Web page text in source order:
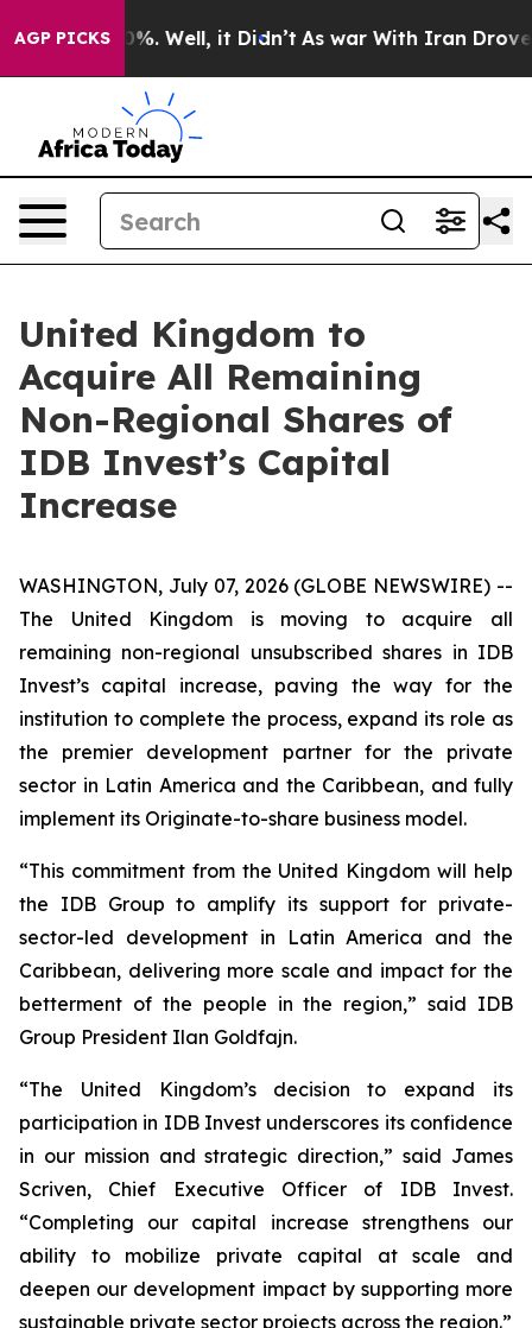
AGP PICKS40%. Well, it Didn’t As war With Iran Drove oil
United Kingdom to
Acquire All Remaining
Non-Regional Shares of
IDB Invest’s Capital
Increase
WASHINGTON, July 07, 2026 (GLOBE NEWSWIRE) --
The United Kingdom is moving to acquire all
remaining non-regional unsubscribed shares in IDB
Invest’s capital increase, paving the way for the
institution to complete the process, expand its role as
the premier development partner for the private
sector in Latin America and the Caribbean, and fully
implement its Originate-to-share business model.
“This commitment from the United Kingdom will help
the IDB Group to amplify its support for private-
sector-led development in Latin America and the
Caribbean, delivering more scale and impact for the
betterment of the people in the region,” said IDB
Group President Ilan Goldfajn.
“The United Kingdom’s decision to expand its
participation in IDB Invest underscores its confidence
in our mission and strategic direction,” said James
Scriven, Chief Executive Officer of IDB Invest.
“Completing our capital increase strengthens our
ability to mobilize private capital at scale and
deepen our development impact by supporting more
sustainable private sector projects across the region.”